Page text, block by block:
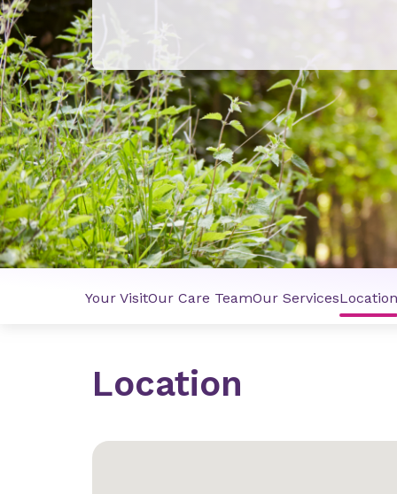
Your VisitOur Care TeamOur ServicesLocation
Location